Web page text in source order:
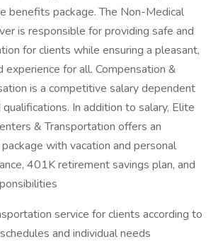
benefits package. The Non-Medical
is responsible for providing safe and
for clients while ensuring a pleasant,
for all. Compensation &
is a competitive salary dependent
In addition to salary, Elite
& Transportation offers an
with vacation and personal
401K retirement savings plan, and
service for clients according to
and individual needs